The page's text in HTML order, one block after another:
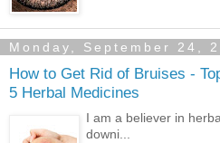
Monday, September 24,
How to Get Rid of Bruises -
5 Herbal Medicines
I am a believer in
downi...